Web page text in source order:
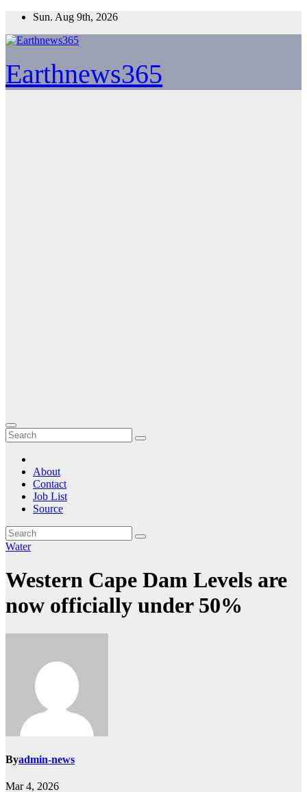
Skip
content
Sun. Aug 9th, 2026
Earthnews365
About
Contact
Job List
Source
Water
Western Cape Dam Levels are
now officially under 50%
Byadmin-news
Mar 4, 2026